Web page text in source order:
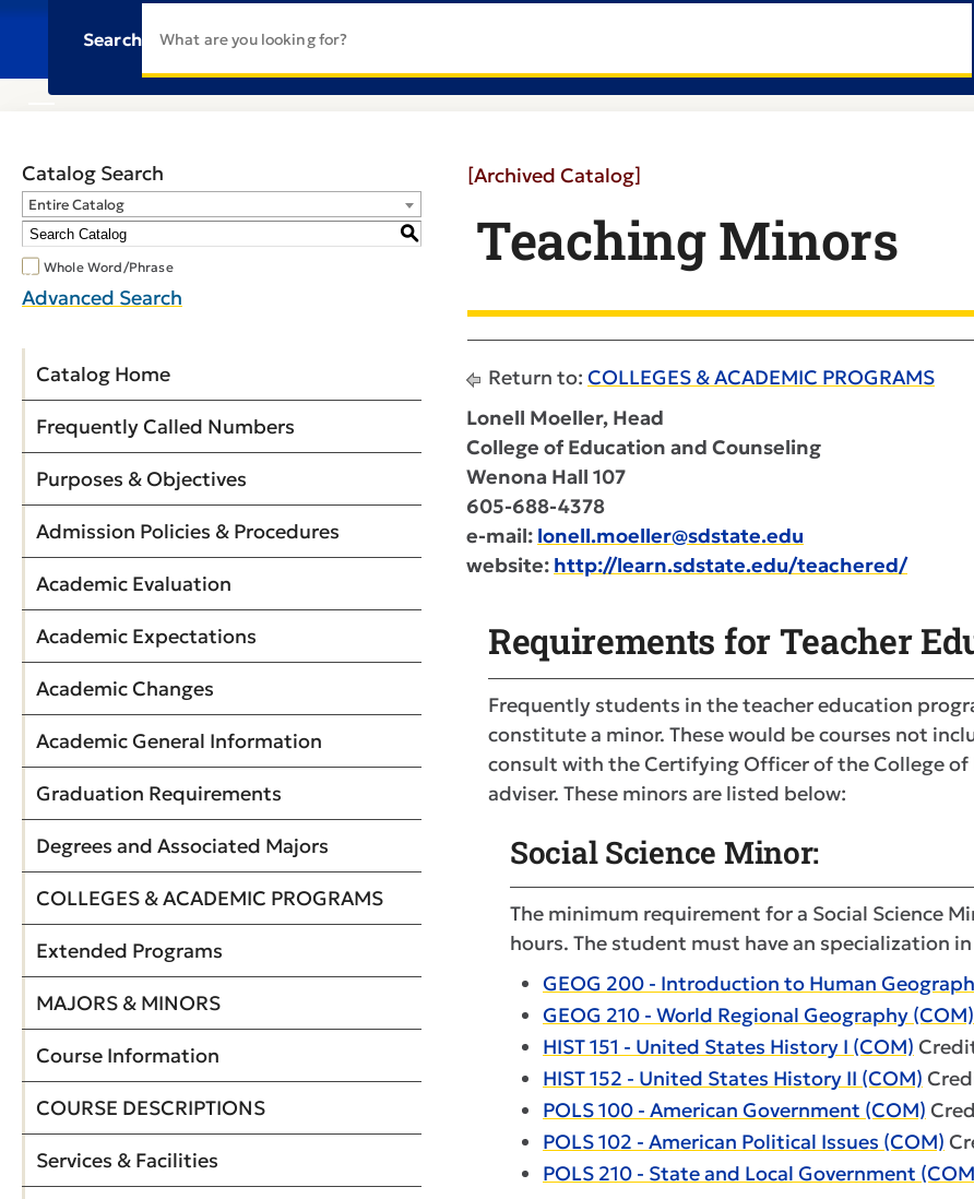
Search
Catalog Search
Entire Catalog
S
Whole Word/Phrase
Advanced Search
Catalog Home
Frequently Called Numbers
Purposes & Objectives
Admission Policies & Procedures
Academic Evaluation
Academic Expectations
Academic Changes
Academic General Information
Graduation Requirements
Degrees and Associated Majors
COLLEGES & ACADEMIC PROGRAMS
Extended Programs
MAJORS & MINORS
Course Information
COURSE DESCRIPTIONS
Services & Facilities
[Archived Catalog]
Teaching Minors
Return to: COLLEGES & ACADEMIC PROGRAMS
Lonell Moeller, Head
College of Education and Counseling
Wenona Hall 107
605-688-4378
e-mail: lonell.moeller@sdstate.edu
website: http://learn.sdstate.edu/teachered/
Requirements for Teacher
Frequently students in the teacher education
constitute a minor. These would be courses not
consult with the Certifying Officer of the College
adviser. These minors are listed below:
Social Science Minor:
The minimum requirement for a Social Science
hours. The student must have an specialization
GEOG 200 - Introduction to Human
GEOG 210 - World Regional Geography
HIST 151 - United States History I (COM)
HIST 152 - United States History II (COM)
POLS 100 - American Government (COM)
POLS 102 - American Political Issues (COM)
POLS 210 - State and Local Government